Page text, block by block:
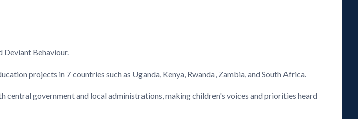
Deviant Behaviour.
projects in 7 countries such as Uganda, Kenya, Rwanda, Zambia, and South Africa.
government and local administrations, making children's voices and priorities heard